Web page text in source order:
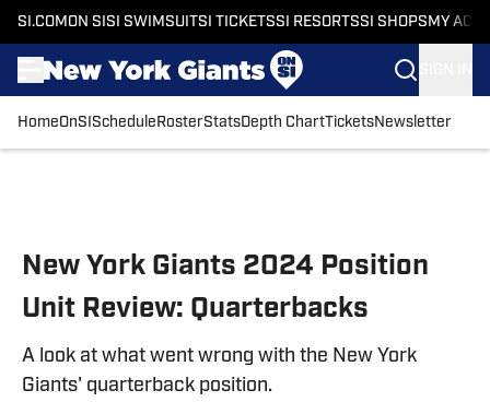
SI.COM ON SI SI SWIMSUITSI TICKETSSI RESORTSSI SHOPS MY
HomeOnSI Schedule RosterStatsDepth ChartTicketsNewsletter
New York Giants 2024 Position
Unit Review: Quarterbacks
A look at what went wrong with the New York
Giants' quarterback position.